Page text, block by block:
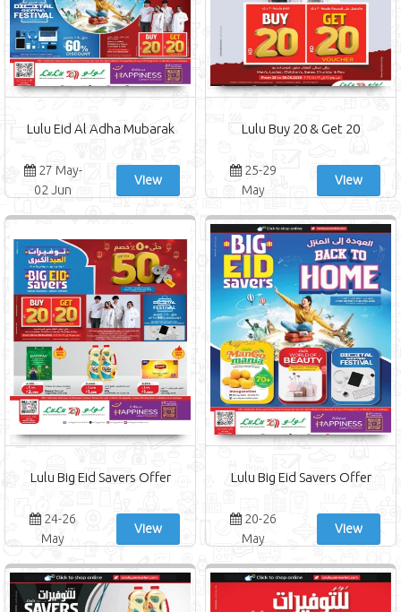
Lulu Eid Al Adha Mubarak
27 May-
02 Jun
View
Lulu Buy 20 & Get 20
25-29
May
View
Lulu Big Eid Savers Offer
24-26
May
View
Lulu Big Eid Savers Offer
20-26
May
View